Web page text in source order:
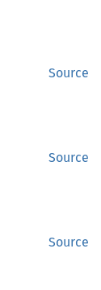
Source
Source
Source